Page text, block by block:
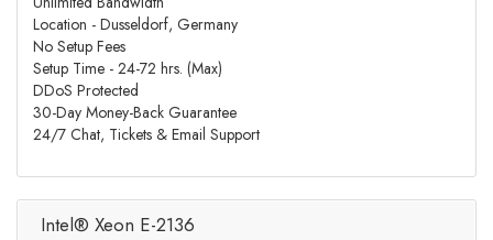
Location - Dusseldorf, Germany
No Setup Fees
Setup Time - 24-72 hrs. (Max)
DDoS Protected
30-Day Money-Back Guarantee
24/7 Chat, Tickets & Email Support
Intel® Xeon E-2136